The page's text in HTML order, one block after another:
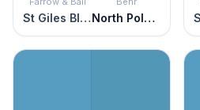
St Giles Blue North Pole Blue